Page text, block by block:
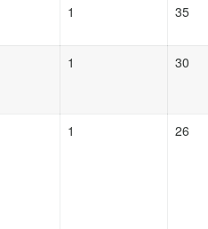
1 35
1 30
1 26